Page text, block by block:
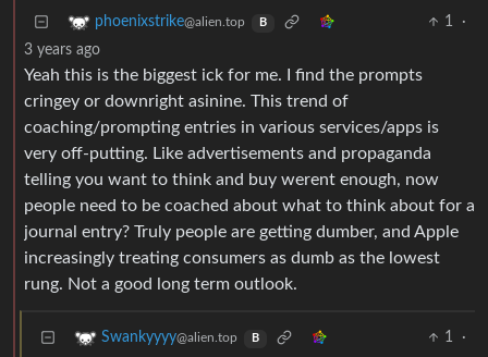
phoenixstrike@alien.top B 1
·
3 years ago
Yeah this is the biggest ick for me. I find the prompts
cringey or downright asinine. This trend of
coaching/prompting entries in various services/apps is
very off-putting. Like advertisements and propaganda
telling you want to think and buy werent enough, now
people need to be coached about what to think about for a
journal entry? Truly people are getting dumber, and Apple
increasingly treating consumers as dumb as the lowest
rung. Not a good long term outlook.
Swankyyyy@alien.top B 1
·